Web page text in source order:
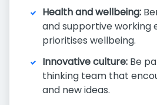
Health and wellbeing:
and supportive working
prioritises wellbeing.
Innovative culture: Be
thinking team that
and new ideas.